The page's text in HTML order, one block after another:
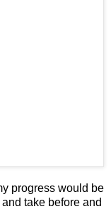
progress would be
take before and